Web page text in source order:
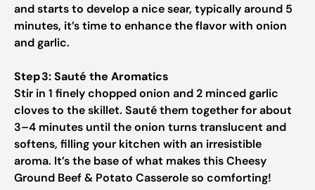
and starts to develop a nice sear, typically around 5
minutes, it’s time to enhance the flavor with onion
and garlic.
Step 3: Sauté the Aromatics
Stir in 1 finely chopped onion and 2 minced garlic
cloves to the skillet. Sauté them together for about
3–4 minutes until the onion turns translucent and
softens, filling your kitchen with an irresistible
aroma. It’s the base of what makes this Cheesy
Ground Beef & Potato Casserole so comforting!